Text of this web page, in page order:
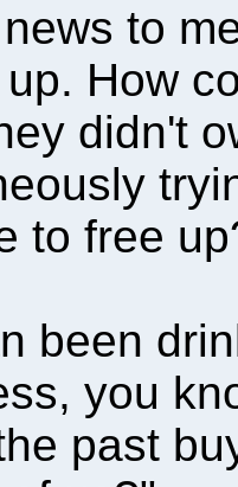
to
How
didn't
to free
been
you
past